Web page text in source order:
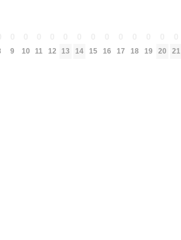
9 10 11 12 13 14 15 16 17 18 19 20 21